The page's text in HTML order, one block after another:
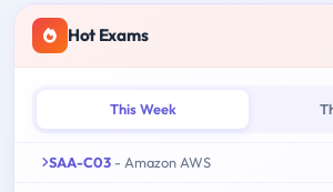
Hot Exams
This Week
SAA-C03 - Amazon AWS